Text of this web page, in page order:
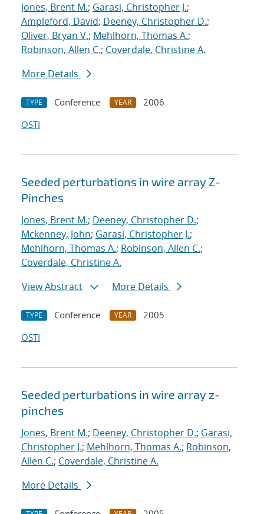
Jones, Brent M.; Garasi, Christopher J.;
Ampleford, David; Deeney, Christopher D.;
Oliver, Bryan V.; Mehlhorn, Thomas A.;
Robinson, Allen C.; Coverdale, Christine A.
More Details
TYPE Conference YEAR
2006
OSTI
Seeded perturbations in wire array Z-
Pinches
Jones, Brent M.; Deeney, Christopher D.;
Mckenney, John; Garasi, Christopher J.;
Mehlhorn, Thomas A.; Robinson, Allen C.;
Coverdale, Christine A.
View Abstract
More Details
TYPE Conference YEAR
2005
OSTI
Seeded perturbations in wire array z-
pinches
Jones, Brent M.; Deeney, Christopher D.; Garasi,
Christopher J.; Mehlhorn, Thomas A.; Robinson,
Allen C.; Coverdale, Christine A.
More Details